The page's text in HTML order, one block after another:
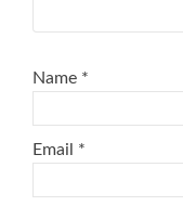
Name *
Email *